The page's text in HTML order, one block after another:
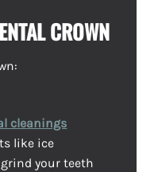
CROWN
cleanings
like ice
your teeth